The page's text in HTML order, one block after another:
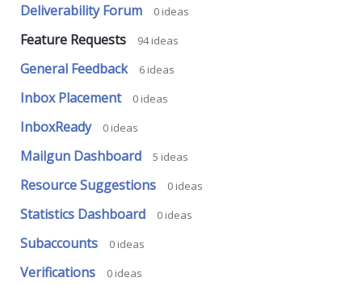
Deliverability Forum 0 ideas
Feature Requests 94ideas
General Feedback 6 ideas
Inbox Placement 0 ideas
InboxReady 0 ideas
Mailgun Dashboard 5 ideas
Resource Suggestions 0 ideas
Statistics Dashboard 0 ideas
Subaccounts 0 ideas
Verifications 0 ideas